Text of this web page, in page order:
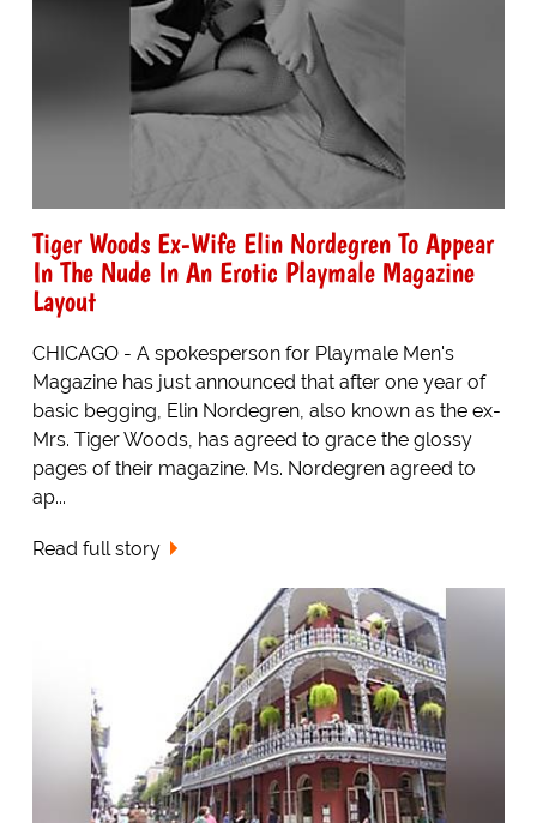
Tiger Woods Ex-Wife Elin Nordegren To Appear
In The Nude In An Erotic Playmale Magazine
Layout
CHICAGO - A spokesperson for Playmale Men's
Magazine has just announced that after one year of
basic begging, Elin Nordegren, also known as the ex-
Mrs. Tiger Woods, has agreed to grace the glossy
pages of their magazine. Ms. Nordegren agreed to
ap...
Read full story